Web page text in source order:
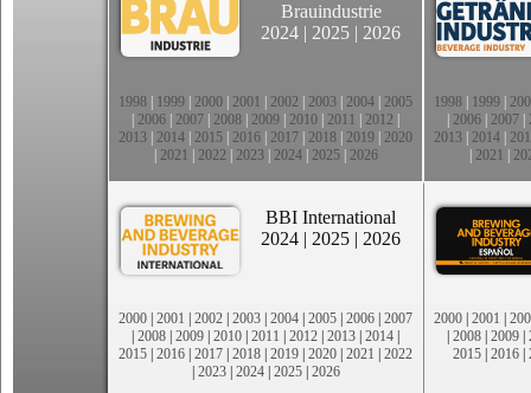
Brauindustrie
2024 | 2025 | 2026
1998 1999 2000 2001 2002 2003 2004 2005
2006 2007 2008 2009 2010 2011 2012
2013 2014 2015 2016 2017 2018 2019 2020
2021 2022 2023| 2024| 2025| 2026
1998 1999
2006 2007
2013 2014
2021
BBI International
2024 | 2025 | 2026
2000 | 2001 | 2002 | 2003 | 2004 | 2005 | 2006 | 2007
| 2008 | 2009 | 2010 | 2011 | 2012 | 2013 | 2014 |
2015 | 2016 | 2017 | 2018 | 2019 | 2020 | 2021 | 2022
| 2023| 2024| 2025| 2026
2000 | 2001 |
| 2008 | 2009 |
2015 | 2016 |